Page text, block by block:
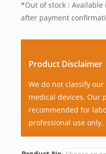
*Out of stock : Available
after payment
Product Disclaimer
We do not classify
medical devices. Our
recommended for
professional use only.